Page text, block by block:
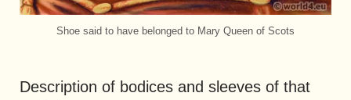
Shoe said to have belonged to Mary Queen of Scots
Description of bodices and sleeves of that